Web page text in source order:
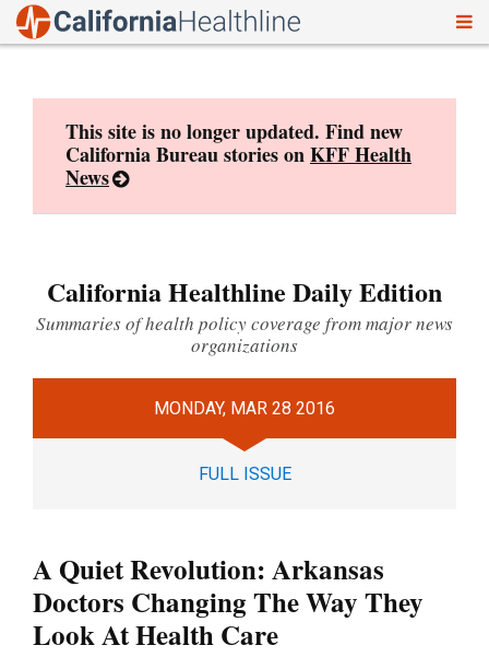
This site is no longer updated. Find new
California Bureau stories onKFF Health
News
California Healthline Daily Edition
Summaries of health policy coverage from major news
organizations
MONDAY, MAR 28 2016
FULL ISSUE
A Quiet Revolution: Arkansas
Doctors Changing The Way They
Look At Health Care